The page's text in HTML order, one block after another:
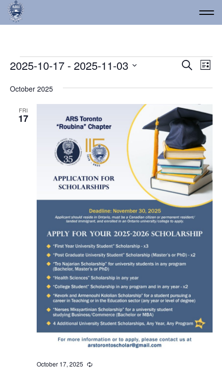
Events
Views
Search
List
2025-10-17 - 2025-11-03
date.
October 2025
FRI
17
October 17, 2025 Recurring